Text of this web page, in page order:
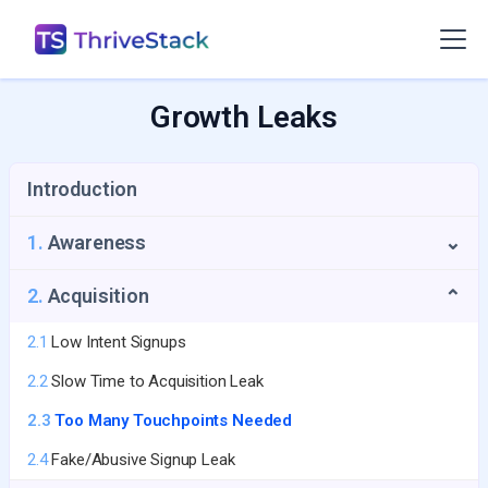
Growth Leaks
Introduction
1. Awareness ⌄
1.1
Repeat Visitors Leak
2. Acquisition ⌄
2.1 Low Intent Signups
2.2Slow Time to Acquisition Leak
2.3 Too Many Touchpoints Needed
2.4Fake/Abusive Signup Leak